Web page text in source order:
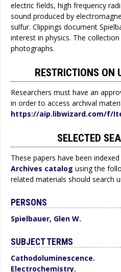
electric fields, high frequency
sound produced by
sulfur. Clippings document
interest in physics. The
photographs.
RESTRICTIONS ON
Researchers must have an
in order to access archival
https://aip.libwizard.com/f/
SELECTED
These papers have been
Archives catalog using the
related materials should search
PERSONS
Spielbauer, Glen W.
SUBJECT TERMS
Cathodoluminescence.
Electrochemistry.